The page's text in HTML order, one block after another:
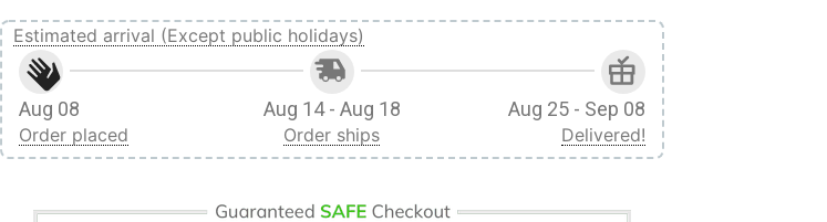
Estimated arrival (Except public holidays)
Aug 08
Order placed
Aug 14 - Aug 18
Order ships
Aug 25 - Sep 08
Delivered!